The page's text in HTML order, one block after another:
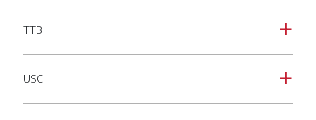
a
TTB
a
USC